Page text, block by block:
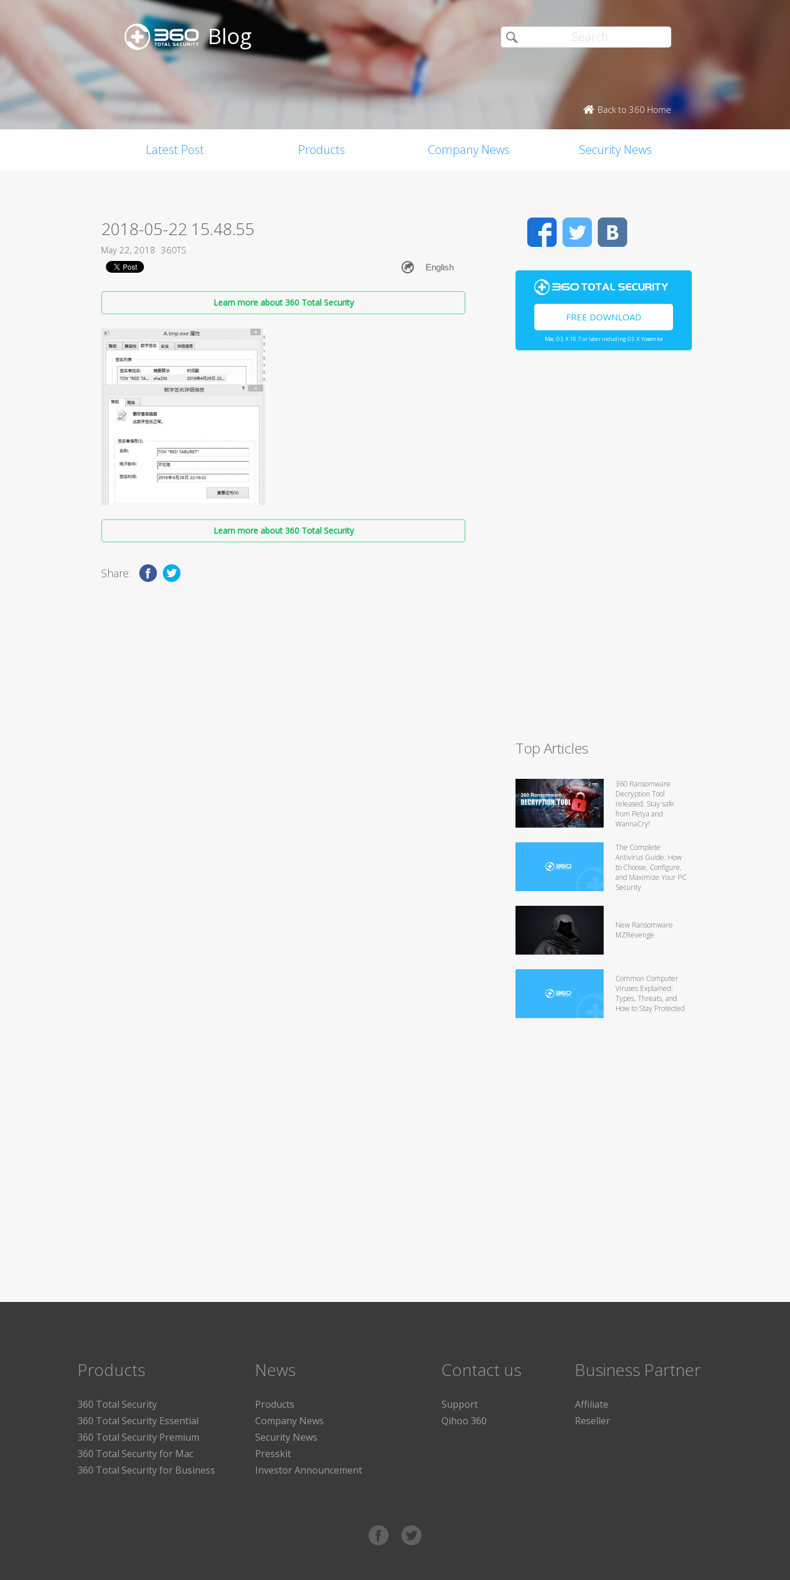
Blog
Back to 360 Home
Latest Post Products Company News Security News
2018-05-22 15.48.55
May 22, 2018 360TS
Learn more about 360 Total Security
Learn more about 360 Total Security
Share:
FacebookTwitter
FREE DOWNLOAD
Mac OS X 10.7 or later including OS X Yosemite
Top Articles
360 Ransomware
Decryption Tool
released. Stay safe
from Petya and
WannaCry!
The Complete
Antivirus Guide: How
to Choose, Configure,
and Maximize Your PC
Security
New Ransomware
MZRevenge
Common Computer
Viruses Explained:
Types, Threats, and
How to Stay Protected
Products
360 Total Security
360 Total Security Essential
360 Total Security Premium
360 Total Security for Mac
360 Total Security for Business
News
Products
Company News
Security News
Presskit
Investor Announcement
Contact us
Support
Qihoo 360
Business Partner
Affiliate
Reseller